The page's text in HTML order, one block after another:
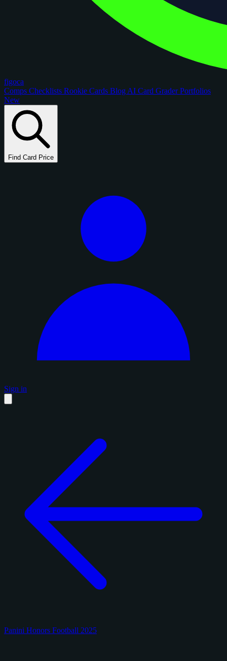
figoca
Comps Checklists Rookie Cards Blog AI Card GraderPortfolios
New
Find Card Price
Sign in
Panini Honors Football 2025